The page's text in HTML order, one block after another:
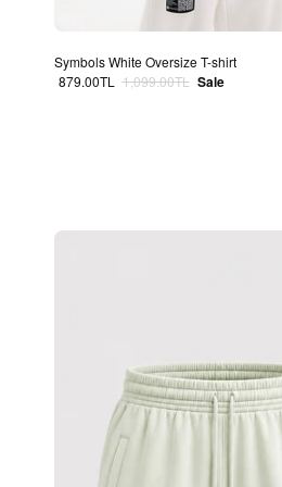
Symbols White Oversize T-shirt
Sale price
879.00TL Regular price
1,099.00TL Sale